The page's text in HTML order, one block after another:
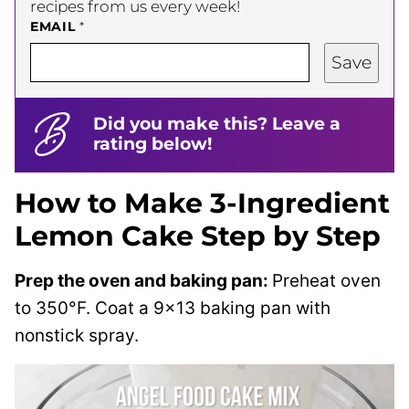
recipes from us every week!
EMAIL*
Save
Did you make this? Leave a
rating below!
How to Make 3-Ingredient
Lemon Cake Step by Step
Prep the oven and baking pan: Preheat oven
to 350°F. Coat a 9×13 baking pan with
nonstick spray.